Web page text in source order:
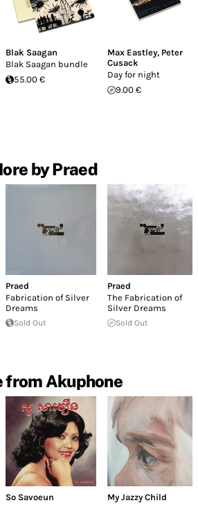
Blak Saagan
Blak Saagan bundle
55.00 €
Max Eastley, Peter
Cusack
Day for night
9.00 €
by Praed
Praed
Fabrication of Silver
Dreams
Sold Out
Praed
The Fabrication of
Silver Dreams
Sold Out
from Akuphone
So Savoeun
My Jazzy Child